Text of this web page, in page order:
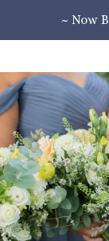
~ Now